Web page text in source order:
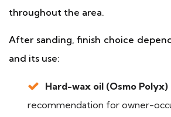
throughout the area.
After sanding, finish choice
and its use:
Hard-wax oil (Osmo Polyx)
recommendation for owner-